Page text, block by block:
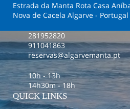
Estrada da Manta Rota Casa
Nova de Cacela Algarve - Portugal
281952820
911041863
reservas@algarvemanta.pt
10h - 13h
14h30m - 18h
QUICK LINKS